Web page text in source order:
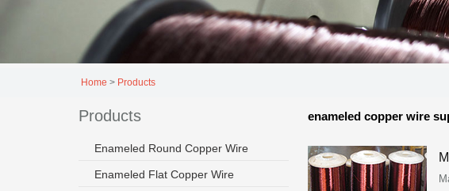
Home > Products
Products
Enameled Round Copper Wire
Enameled Flat Copper Wire
enameled copper wire